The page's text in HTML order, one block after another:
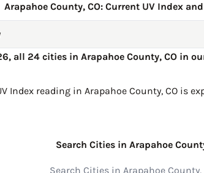
Arapahoe County, CO: Current UV Index
all 24 cities in Arapahoe County, CO in
Index reading in Arapahoe County, CO is
Search Cities in Arapahoe